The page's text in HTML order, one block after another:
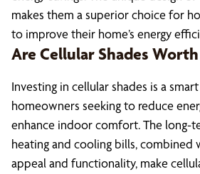
makes them a superior choice for
to improve their home’s energy
Are Cellular Shades
Investing in cellular shades is a
homeowners seeking to reduce
enhance indoor comfort. The long-
heating and cooling bills, combined
appeal and functionality, make